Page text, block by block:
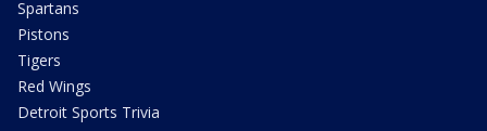
Spartans
Pistons
Tigers
Red Wings
Detroit Sports Trivia